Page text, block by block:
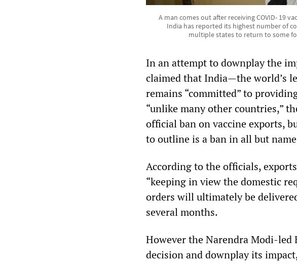
A man comes out after receiving COVID- 19
India has reported its highest number of
multiple states to return to some
In an attempt to downplay the
claimed that India—the world’s
remains “committed” to
“unlike many other countries,”
official ban on vaccine exports,
to outline is a ban in all but
According to the officials,
“keeping in view the domestic
orders will ultimately be
several months.
However the Narendra Modi-led
decision and downplay its